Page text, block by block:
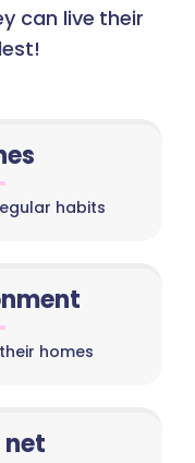
can live their
habits
homes